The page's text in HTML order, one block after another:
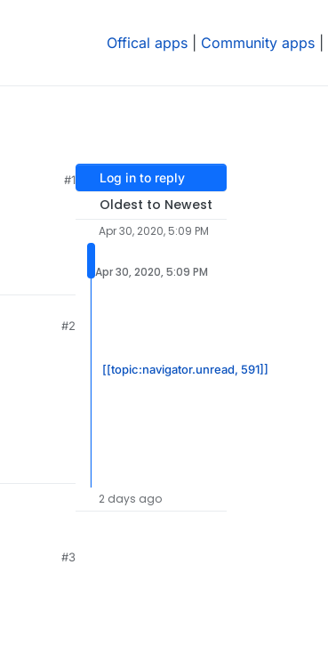
Offical apps Community apps
#1
#2
#3
Log in to reply
Oldest to Newest
Apr 30, 2020, 5:09 PM
Apr 30, 2020, 5:09 PM
[[topic:navigator.unread, 591]]
2 days ago